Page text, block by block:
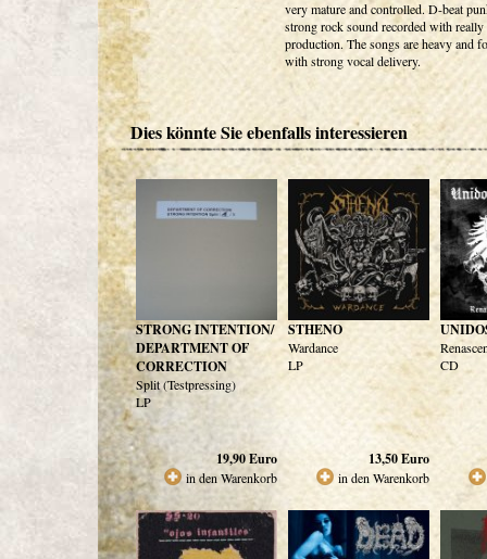
very mature and controlled. D-beat
strong rock sound recorded with really
production. The songs are heavy and
with strong vocal delivery.
Dies könnte Sie ebenfalls interessieren
STRONG INTENTION/
DEPARTMENT OF
CORRECTION
Split (Testpressing)
LP
19,90Euro
in den Warenkorb
STHENO
Wardance
LP
13,50Euro
in den Warenkorb
CD